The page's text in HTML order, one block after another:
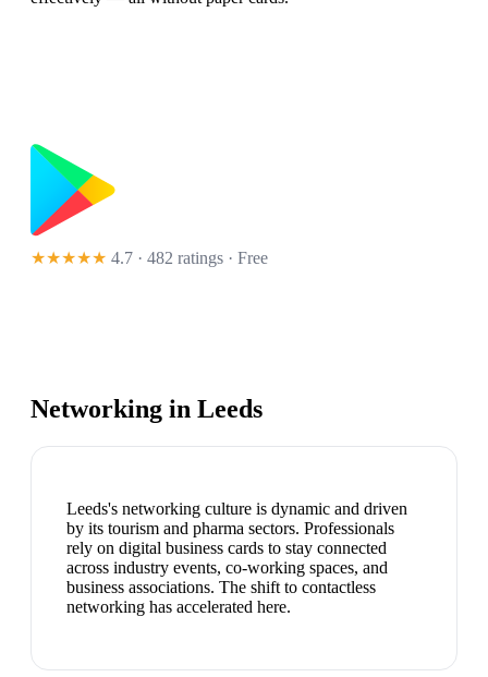
★★★★★ 4.7 · 482 ratings · Free
Networking in Leeds
Leeds's networking culture is dynamic and driven
by its tourism and pharma sectors. Professionals
rely on digital business cards to stay connected
across industry events, co-working spaces, and
business associations. The shift to contactless
networking has accelerated here.